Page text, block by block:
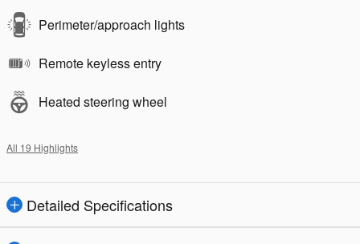
Perimeter/approach lights
Remote keyless entry
Heated steering wheel
All 19 Highlights
Detailed Specifications